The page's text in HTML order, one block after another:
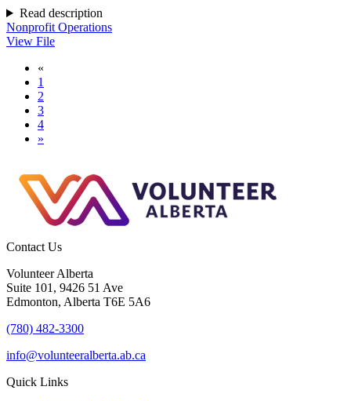
Read description
Nonprofit Operations
View File
«
1
2
3
4
»
Contact Us
Volunteer Alberta
Suite 101, 9426 51 Ave
Edmonton, Alberta T6E 5A6
(780) 482-3300
info@volunteeralberta.ab.ca
Quick Links